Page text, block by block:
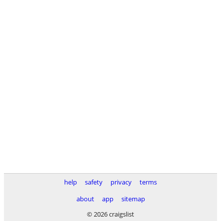
help safety privacy
terms
about
app
sitemap
© 2026 craigslist